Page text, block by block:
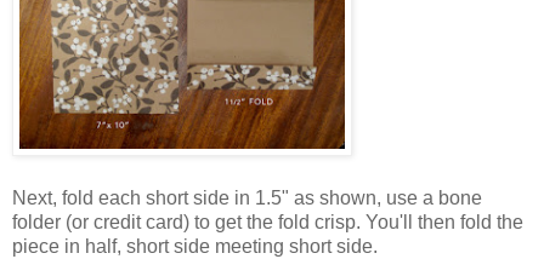
Next, fold each short side in 1.5" as shown, use a bone
folder (or credit card) to get the fold crisp. You'll then fold the
piece in half, short side meeting short side.